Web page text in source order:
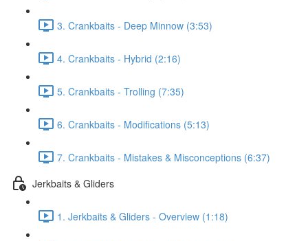
3. Crankbaits - Deep Minnow (3:53)
4. Crankbaits - Hybrid (2:16)
5. Crankbaits - Trolling (7:35)
6. Crankbaits - Modifications (5:13)
7. Crankbaits - Mistakes & Misconceptions (6:37)
Jerkbaits & Gliders
1. Jerkbaits & Gliders - Overview (1:18)